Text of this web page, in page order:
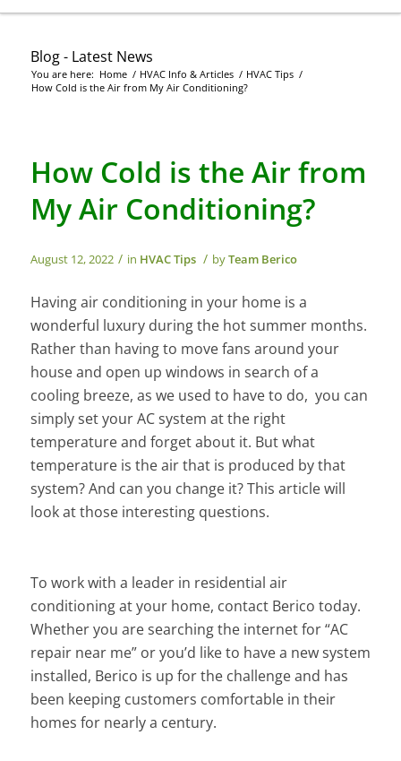
Blog - Latest News
You are here: Home / HVAC Info & Articles / HVAC Tips /
How Cold is the Air from My Air Conditioning?
How Cold is the Air from
My Air Conditioning?
August 12, 2022 / in HVAC Tips / byTeam Berico
Having air conditioning in your home is a
wonderful luxury during the hot summer months.
Rather than having to move fans around your
house and open up windows in search of a
cooling breeze, as we used to have to do, you can
simply set your AC system at the right
temperature and forget about it. But what
temperature is the air that is produced by that
system? And can you change it? This article will
look at those interesting questions.
To work with a leader in residential air
conditioning at your home, contact Berico today.
Whether you are searching the internet for “AC
repair near me” or you’d like to have a new system
installed, Berico is up for the challenge and has
been keeping customers comfortable in their
homes for nearly a century.